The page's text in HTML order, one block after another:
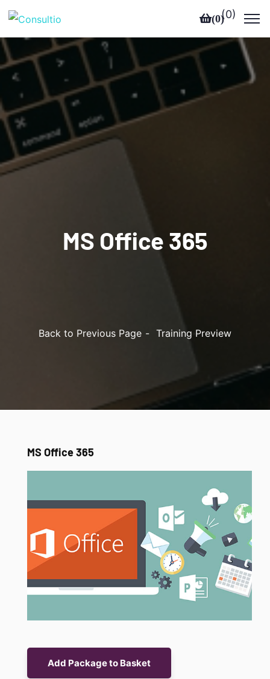
(0)(0)
MS Office 365
Back to Previous Page Training Preview
MS Office 365